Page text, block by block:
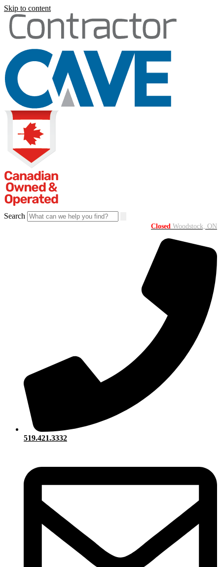
Skip to content
Search
Closed Woodstock, ON
519.421.3332